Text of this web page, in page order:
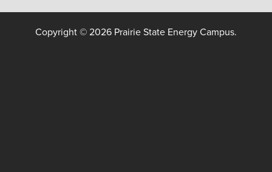
Copyright © 2026 Prairie State Energy Campus.